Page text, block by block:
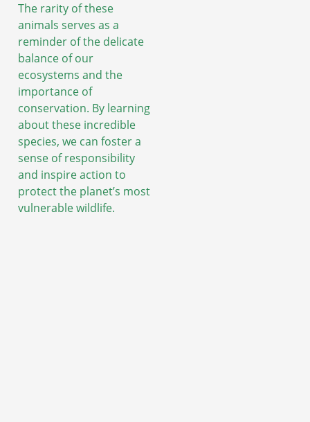
The rarity of these
animals serves as a
reminder of the delicate
balance of our
ecosystems and the
importance of
conservation. By learning
about these incredible
species, we can foster a
sense of responsibility
and inspire action to
protect the planet’s most
vulnerable wildlife.